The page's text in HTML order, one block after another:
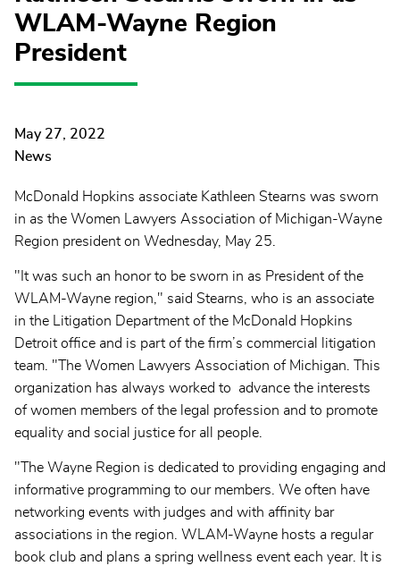
WLAM-Wayne Region
President
May 27, 2022
News
McDonald Hopkins associate Kathleen Stearns was sworn
in as the Women Lawyers Association of Michigan-Wayne
Region president on Wednesday, May 25.
"It was such an honor to be sworn in as President of the
WLAM-Wayne region," said Stearns, who is an associate
in the Litigation Department of the McDonald Hopkins
Detroit office and is part of the firm’s commercial litigation
team. "The Women Lawyers Association of Michigan. This
organization has always worked to advance the interests
of women members of the legal profession and to promote
equality and social justice for all people.
"The Wayne Region is dedicated to providing engaging and
informative programming to our members. We often have
networking events with judges and with affinity bar
associations in the region. WLAM-Wayne hosts a regular
book club and plans a spring wellness event each year. It is